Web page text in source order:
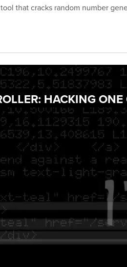
that cracks random number
HACKING